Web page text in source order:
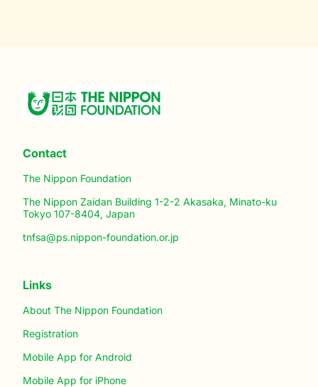
Contact
The Nippon Foundation
The Nippon Zaidan Building 1-2-2 Akasaka, Minato-ku
Tokyo 107-8404, Japan
tnfsa@ps.nippon-foundation.or.jp
Links
About The Nippon Foundation
Registration
Mobile App for Android
Mobile App for iPhone